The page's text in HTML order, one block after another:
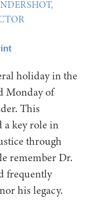
holiday in the
Monday of
This
a key role in
through
remember Dr.
frequently
his legacy.